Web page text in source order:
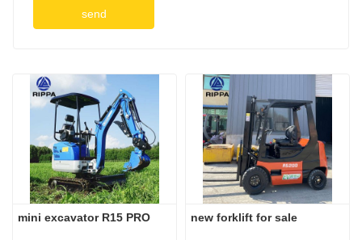
send
mini excavator R15 PRO new forklift for sale